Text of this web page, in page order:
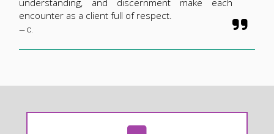
encounter as a client full of respect.
— C.